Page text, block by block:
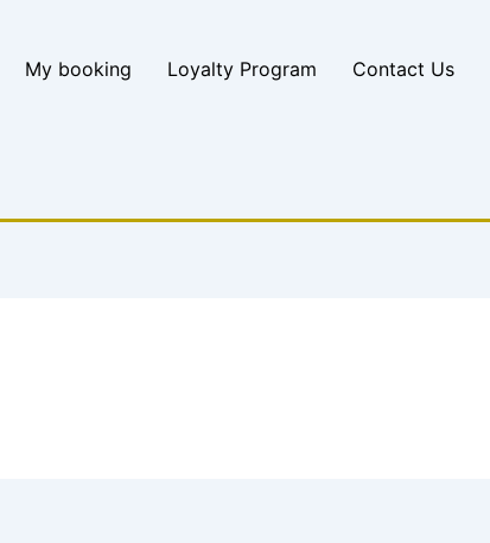
My booking Loyalty Program Contact Us